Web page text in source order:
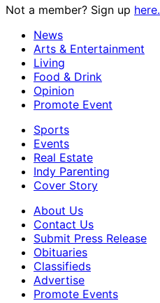
Not a member? Sign up here.
News
Arts & Entertainment
Living
Food & Drink
Opinion
Promote Event
Sports
Events
Real Estate
Indy Parenting
Cover Story
About Us
Contact Us
Submit Press Release
Obituaries
Classifieds
Advertise
Promote Events